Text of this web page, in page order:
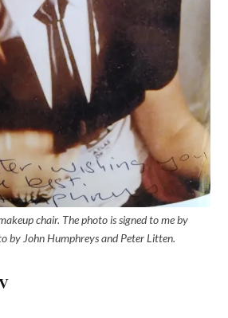
chair. The photo is signed to me by
by John Humphreys and Peter Litten.